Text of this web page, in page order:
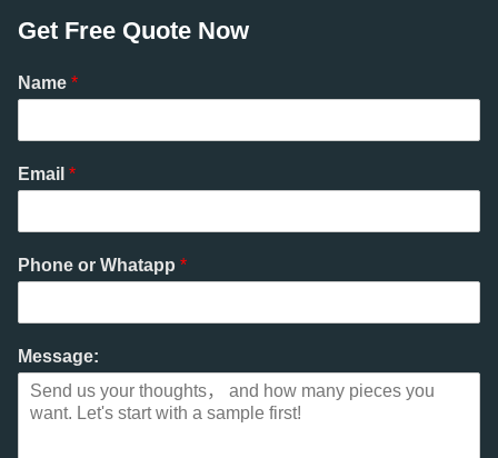
Get Free Quote Now
Name *
Email *
Phone or Whatapp *
Message: